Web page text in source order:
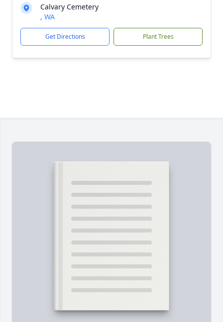
Calvary Cemetery
, WA
Get Directions Plant Trees